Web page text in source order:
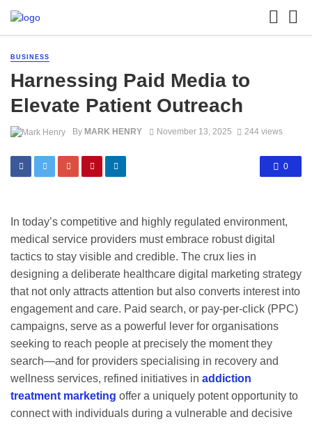
BUSINESS
Harnessing Paid Media to
Elevate Patient Outreach
By MARK HENRY November 13, 2025 244 views
0
In today’s competitive and highly regulated environment,
medical service providers must embrace robust digital
tactics to stay visible and credible. The crux lies in
designing a deliberate healthcare digital marketing strategy
that not only attracts attention but also converts interest into
engagement and care. Paid search, or pay-per-click (PPC)
campaigns, serve as a powerful lever for organisations
seeking to reach people at precisely the moment they
search—and for providers specialising in recovery and
wellness services, refined initiatives in addiction
treatment marketing offer a uniquely potent opportunity to
connect with individuals during a vulnerable and decisive